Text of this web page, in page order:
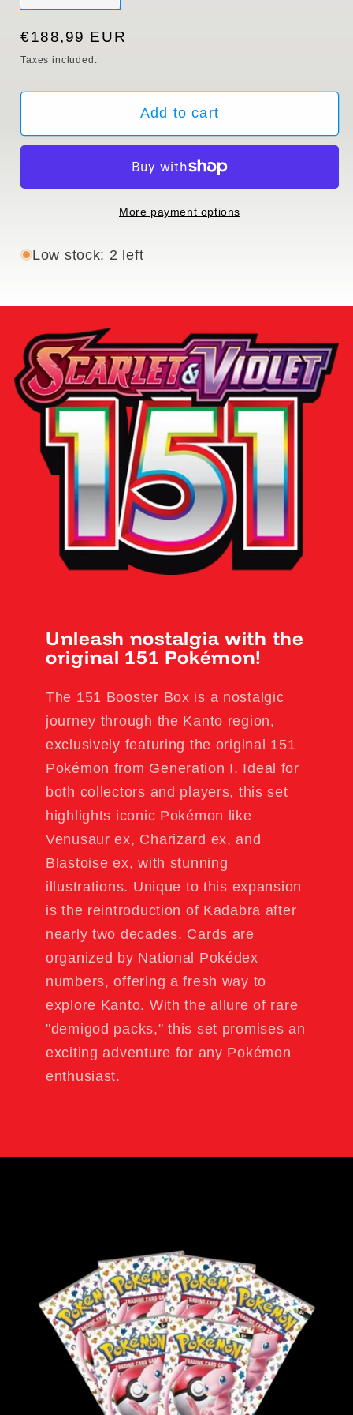
sold
or
unavailable
Regular
price
€188,99 EUR
Taxes included.
Add to cart
More payment options
Low stock: 2 left
Unleash nostalgia with the
original 151 Pokémon!
The 151 Booster Box is a nostalgic
journey through the Kanto region,
exclusively featuring the original 151
Pokémon from Generation I. Ideal for
both collectors and players, this set
highlights iconic Pokémon like
Venusaur ex, Charizard ex, and
Blastoise ex, with stunning
illustrations. Unique to this expansion
is the reintroduction of Kadabra after
nearly two decades. Cards are
organized by National Pokédex
numbers, offering a fresh way to
explore Kanto. With the allure of rare
"demigod packs," this set promises an
exciting adventure for any Pokémon
enthusiast.